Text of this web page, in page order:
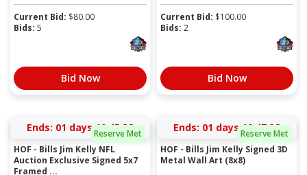
Current Bid: $80.00
Bids: 5
Bid Now
Current Bid: $100.00
Bids: 2
Bid Now
Reserve Met
Ends: 01 days 10:45:38
HOF - Bills Jim Kelly NFL
Auction Exclusive Signed 5x7
Framed ...
Reserve Met
Ends: 01 days 10:47:38
HOF - Bills Jim Kelly Signed 3D
Metal Wall Art (8x8)